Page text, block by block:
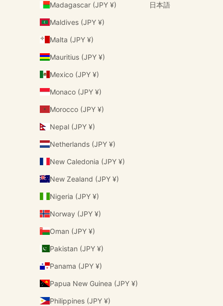
Madagascar (JPY ¥)
Maldives (JPY ¥)
Malta (JPY ¥)
Mauritius (JPY ¥)
Mexico (JPY ¥)
Monaco (JPY ¥)
Morocco (JPY ¥)
Nepal (JPY ¥)
Netherlands (JPY ¥)
New Caledonia (JPY ¥)
New Zealand (JPY ¥)
Nigeria (JPY ¥)
Norway (JPY ¥)
Oman (JPY ¥)
Pakistan (JPY ¥)
Panama (JPY ¥)
Papua New Guinea (JPY ¥)
Philippines (JPY ¥)
日本語